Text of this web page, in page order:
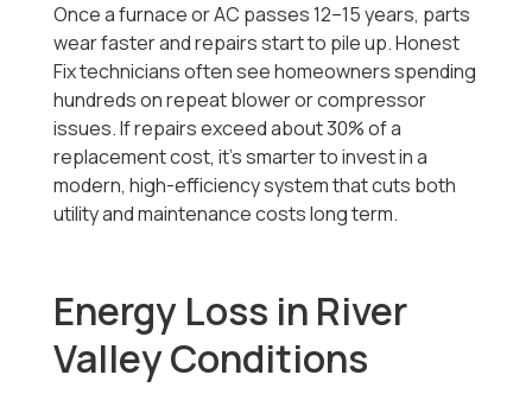
Once a furnace or AC passes 12–15 years, parts
wear faster and repairs start to pile up. Honest
Fix technicians often see homeowners spending
hundreds on repeat blower or compressor
issues. If repairs exceed about 30% of a
replacement cost, it’s smarter to invest in a
modern, high-efficiency system that cuts both
utility and maintenance costs long term.
Energy Loss in River
Valley Conditions